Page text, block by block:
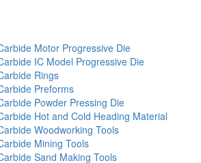
Motor Progressive Die
IC Model Progressive Die
Rings
Preforms
Powder Pressing Die
Hot and Cold Heading Material
Woodworking Tools
Mining Tools
Sand Making Tools